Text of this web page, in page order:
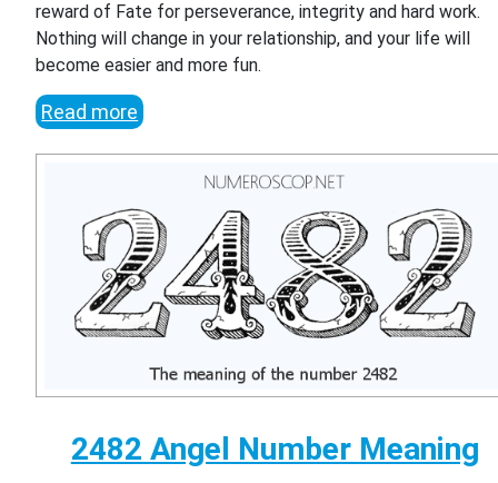
reward of Fate for perseverance, integrity and hard work.
Nothing will change in your relationship, and your life will
become easier and more fun.
Read more
2482 Angel Number Meaning